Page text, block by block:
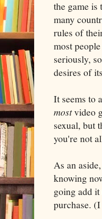
the game
many
rules of
most
seriously,
desires of
It seems to
mostvideo
sexual, but
you're not
As an
knowing
going add
purchase.